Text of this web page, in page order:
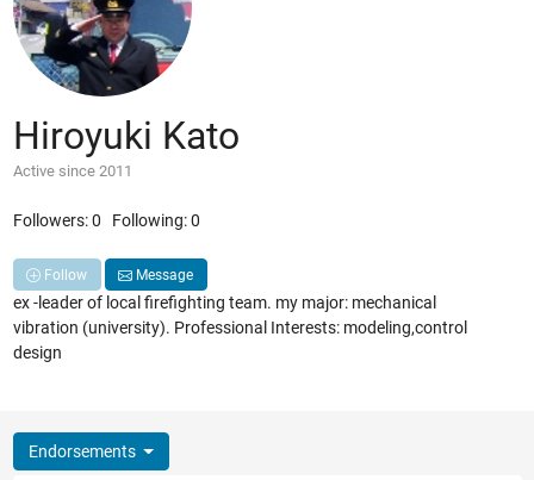
Hiroyuki Kato
Active since 2011
Followers:0 Following:0
Follow Message
ex -leader of local firefighting team. my major: mechanical
vibration (university). Professional Interests: modeling,control
design
Endorsements